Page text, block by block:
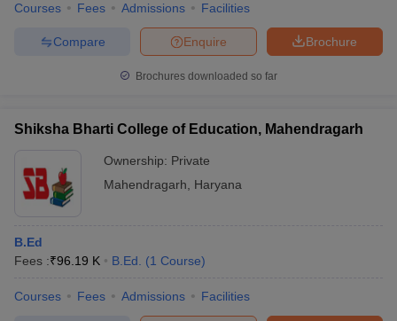
Courses Fees Admissions Facilities
Brochure
Enquire
Compare
Brochures downloaded so far
Shiksha Bharti College of Education, Mahendragarh
Ownership: Private
Mahendragarh
Haryana
B.Ed
Fees :₹96.19 K B.Ed. (1 Course)
Courses Fees Admissions Facilities